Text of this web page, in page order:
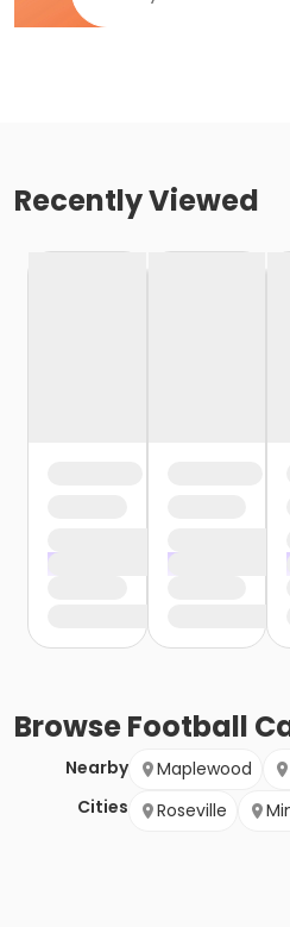
Recently Viewed
BrowseFootball
Nearby
Cities
Maplewood
Roseville